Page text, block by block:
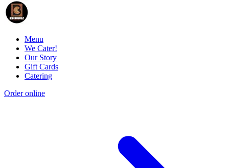
Menu
We Cater!
Our Story
Gift Cards
Catering
Order online